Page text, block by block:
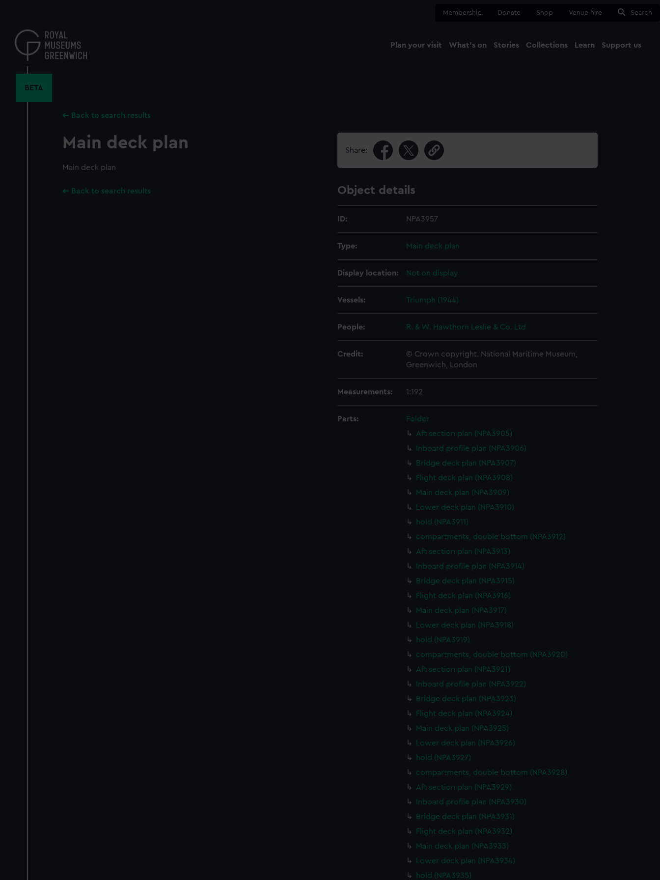
content
Membership Donate Shop Venue hire Search
Plan your visit What's on Stories Collections Learn Support us
BETA
Back to search results
Main deck plan
Main deck plan
Back to search results
Share:
Object details
ID: NPA3957
Type: Main deck plan
Display location: Not on display
Vessels: Triumph (1944)
People: R. & W. Hawthorn Leslie & Co. Ltd
Credit:
© Crown copyright. National Maritime Museum,
Greenwich, London
Measurements: 1:192
Parts:
Folder
Aft section plan (NPA3905)
Inboard profile plan (NPA3906)
Bridge deck plan (NPA3907)
Flight deck plan (NPA3908)
Main deck plan (NPA3909)
Lower deck plan (NPA3910)
hold (NPA3911)
compartments, double bottom (NPA3912)
Aft section plan (NPA3913)
Inboard profile plan (NPA3914)
Bridge deck plan (NPA3915)
Flight deck plan (NPA3916)
Main deck plan (NPA3917)
Lower deck plan (NPA3918)
hold (NPA3919)
compartments, double bottom (NPA3920)
Aft section plan (NPA3921)
Inboard profile plan (NPA3922)
Bridge deck plan (NPA3923)
Flight deck plan (NPA3924)
Main deck plan (NPA3925)
Lower deck plan (NPA3926)
hold (NPA3927)
compartments, double bottom (NPA3928)
Aft section plan (NPA3929)
Inboard profile plan (NPA3930)
Bridge deck plan (NPA3931)
Flight deck plan (NPA3932)
Main deck plan (NPA3933)
Lower deck plan (NPA3934)
hold (NPA3935)